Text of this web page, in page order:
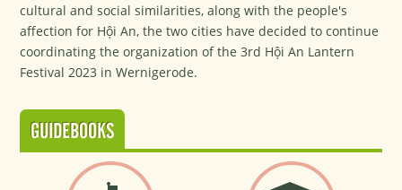
cultural and social similarities, along with the people's
affection for Hội An, the two cities have decided to continue
coordinating the organization of the 3rd Hội An Lantern
Festival 2023 in Wernigerode.
GUIDEBOOKS